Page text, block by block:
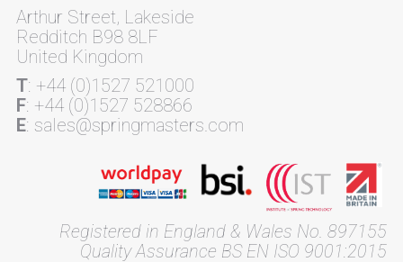
Arthur Street, Lakeside
Redditch B98 8LF
United Kingdom
T: +44 (0)1527 521000
F: +44 (0)1527 528866
E: sales@springmasters.com
Registered in England & Wales No. 897155
Quality Assurance BS EN ISO 9001:2015